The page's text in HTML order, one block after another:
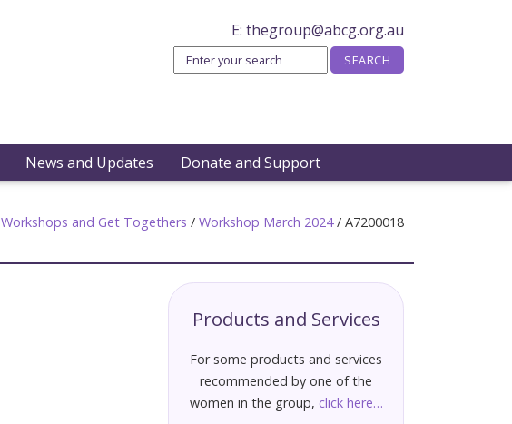
E: thegroup@abcg.org.au
News and Updates Donate and Support
Workshops and Get Togethers / Workshop March 2024/ A7200018
Products and Services
For some products and services
recommended by one of the
women in the group, click here…